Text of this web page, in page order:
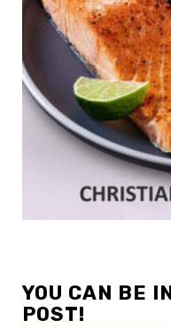
YOU CAN BE
POST!